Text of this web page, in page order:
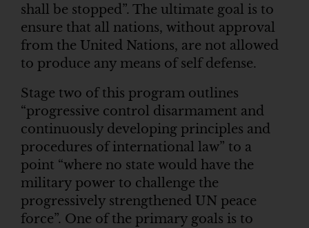
shall be stopped”. The ultimate goal is to
ensure that all nations, without approval
from the United Nations, are not allowed
to produce any means of self defense.
Stage two of this program outlines
“progressive control disarmament and
continuously developing principles and
procedures of international law” to a
point “where no state would have the
military power to challenge the
progressively strengthened UN peace
force”. One of the primary goals is to